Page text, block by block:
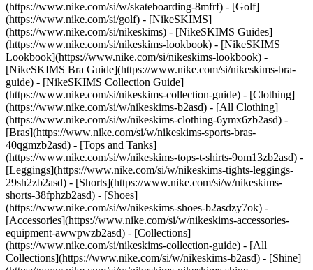
(https://www.nike.com/si/w/skateboarding-8mfrf) - [Golf]
(https://www.nike.com/si/golf) - [NikeSKIMS]
(https://www.nike.com/si/nikeskims) - [NikeSKIMS Guides]
(https://www.nike.com/si/nikeskims-lookbook) - [NikeSKIMS
Lookbook](https://www.nike.com/si/nikeskims-lookbook) -
[NikeSKIMS Bra Guide](https://www.nike.com/si/nikeskims-bra-
guide) - [NikeSKIMS Collection Guide]
(https://www.nike.com/si/nikeskims-collection-guide) - [Clothing]
(https://www.nike.com/si/w/nikeskims-b2asd) - [All Clothing]
(https://www.nike.com/si/w/nikeskims-clothing-6ymx6zb2asd) -
[Bras](https://www.nike.com/si/w/nikeskims-sports-bras-
40qgmzb2asd) - [Tops and Tanks]
(https://www.nike.com/si/w/nikeskims-tops-t-shirts-9om13zb2asd) -
[Leggings](https://www.nike.com/si/w/nikeskims-tights-leggings-
29sh2zb2asd) - [Shorts](https://www.nike.com/si/w/nikeskims-
shorts-38fphzb2asd) - [Shoes]
(https://www.nike.com/si/w/nikeskims-shoes-b2asdzy7ok) -
[Accessories](https://www.nike.com/si/w/nikeskims-accessories-
equipment-awwpwzb2asd) - [Collections]
(https://www.nike.com/si/nikeskims-collection-guide) - [All
Collections](https://www.nike.com/si/w/nikeskims-b2asd) - [Shine]